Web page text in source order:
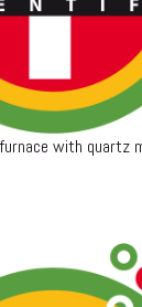
with quartz